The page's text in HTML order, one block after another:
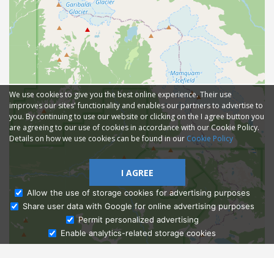
Ask Admissions
We use cookies to give you the best online experience. Their use
improves our sites' functionality and enables our partners to advertise to
you. By continuing to use our website or clicking on the I agree button you
are agreeing to our use of cookies in accordance with our Cookie Policy.
Details on how we use cookies can be found in our Cookie Policy
I AGREE
Allow the use of storage cookies for advertising purposes
Share user data with Google for online advertising purposes
Permit personalized advertising
Enable analytics-related storage cookies